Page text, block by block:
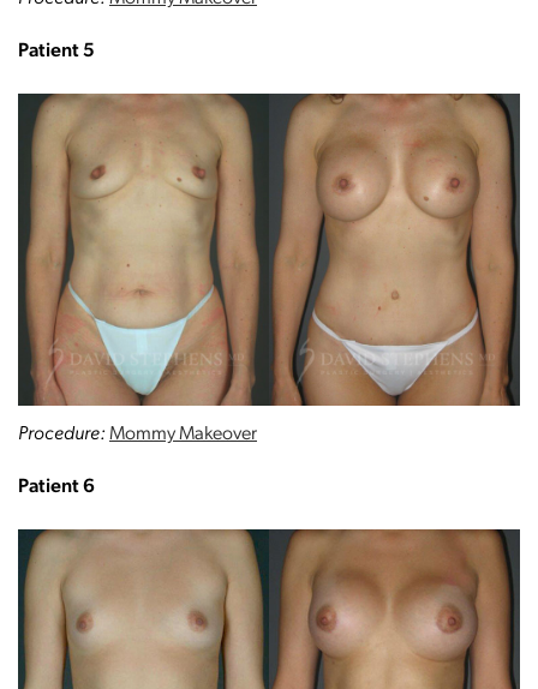
Patient 5
Procedure:Mommy Makeover
Patient 6